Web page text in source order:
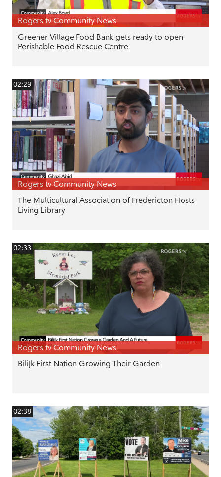
Rogers tv Community News
Greener Village Food Bank gets ready to open
Perishable Food Rescue Centre
02:29
Rogers tv Community News
The Multicultural Association of Fredericton Hosts
Living Library
02:33
Rogers tv Community News
Bilijk First Nation Growing Their Garden
02:38